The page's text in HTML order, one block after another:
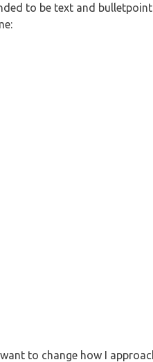
to be text and
to change how I